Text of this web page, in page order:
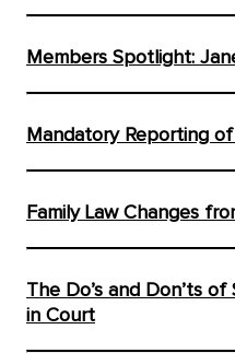
Members Spotlight:
Mandatory Reporting
Family Law Changes
The Do’s and Don’ts
in Court